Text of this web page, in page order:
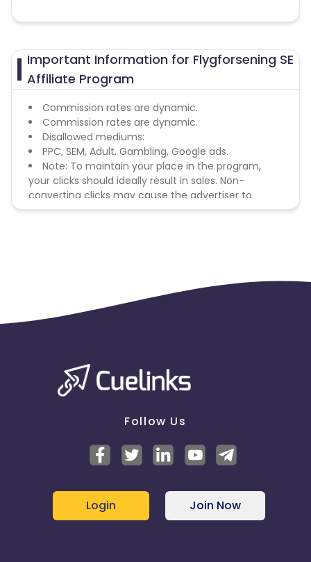
Important Information for Flygforsening SE
Affiliate Program
Commission rates are dynamic.
Commission rates are dynamic.
Disallowed mediums:
PPC, SEM, Adult, Gambling, Google ads.
Note: To maintain your place in the program,
your clicks should ideally result in sales. Non-
converting clicks may cause the advertiser to
remove you from the program.
Follow Us
Login Join Now